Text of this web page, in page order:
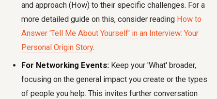
and approach (How) to their specific challenges. For a
more detailed guide on this, consider reading How to
Answer 'Tell Me About Yourself' in an Interview: Your
Personal Origin Story.
For Networking Events: Keep your 'What' broader,
focusing on the general impact you create or the types
of people you help. This invites further conversation